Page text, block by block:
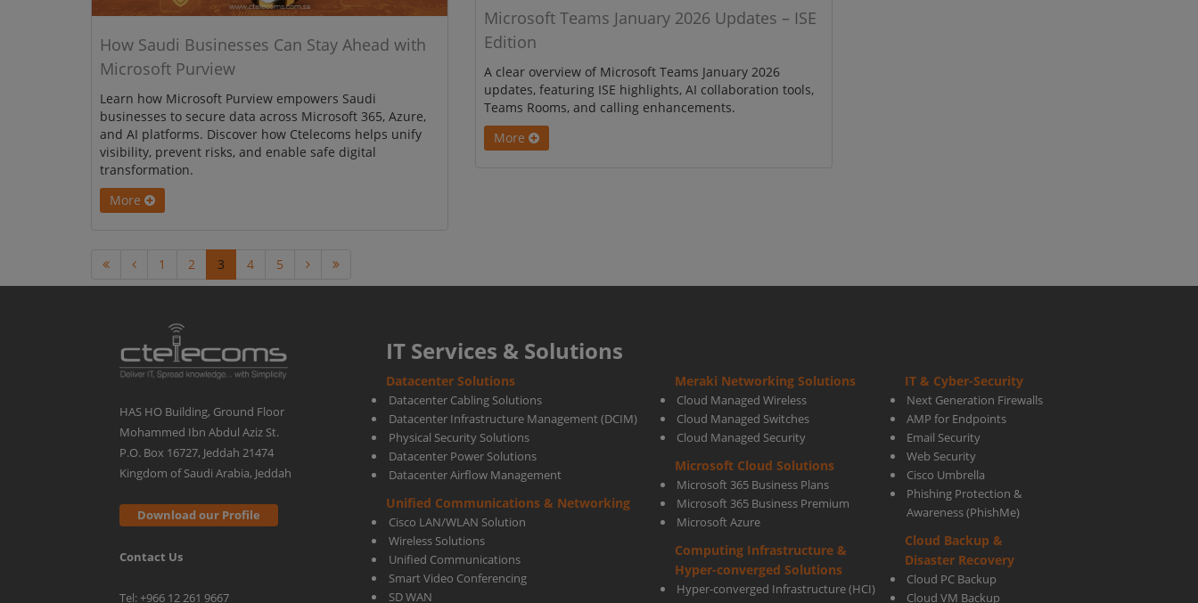
Microsoft Teams January 2026 Updates – ISE
Edition
A clear overview of Microsoft Teams January 2026
updates, featuring ISE highlights, AI collaboration tools,
Teams Rooms, and calling enhancements.
More
How Saudi Businesses Can Stay Ahead with
Microsoft Purview
Learn how Microsoft Purview empowers Saudi
businesses to secure data across Microsoft 365, Azure,
and AI platforms. Discover how Ctelecoms helps unify
visibility, prevent risks, and enable safe digital
transformation.
More
1 2 3 4 5
HAS HO Building, Ground Floor
Mohammed Ibn Abdul Aziz St.
P.O. Box 16727, Jeddah 21474
Kingdom of Saudi Arabia, Jeddah
Download our Profile
Contact Us
Tel: +966 12 261 9667
IT Services & Solutions
Datacenter Solutions
Datacenter Cabling Solutions
Datacenter Infrastructure Management (DCIM)
Physical Security Solutions
Datacenter Power Solutions
Datacenter Airflow Management
Unified Communications & Networking
Cisco LAN/WLAN Solution
Wireless Solutions
Unified Communications
Smart Video Conferencing
SD WAN
Meraki Networking Solutions
Cloud Managed Wireless
Cloud Managed Switches
Cloud Managed Security
Microsoft Cloud Solutions
Microsoft 365 Business Plans
Microsoft 365 Business Premium
Microsoft Azure
Computing Infrastructure &
Hyper-converged Solutions
Hyper-converged Infrastructure (HCI)
IT & Cyber-Security
Next Generation Firewalls
AMP for Endpoints
Email Security
Web Security
Cisco Umbrella
Phishing Protection &
Awareness (PhishMe)
Cloud Backup &
Disaster Recovery
Cloud PC Backup
Cloud VM Backup